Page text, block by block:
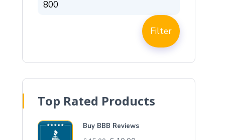
Filter
Top Rated Products
Buy BBB Reviews